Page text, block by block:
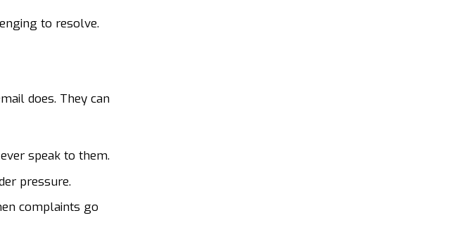
to resolve.
does. They can
speak to them.
pressure.
complaints go